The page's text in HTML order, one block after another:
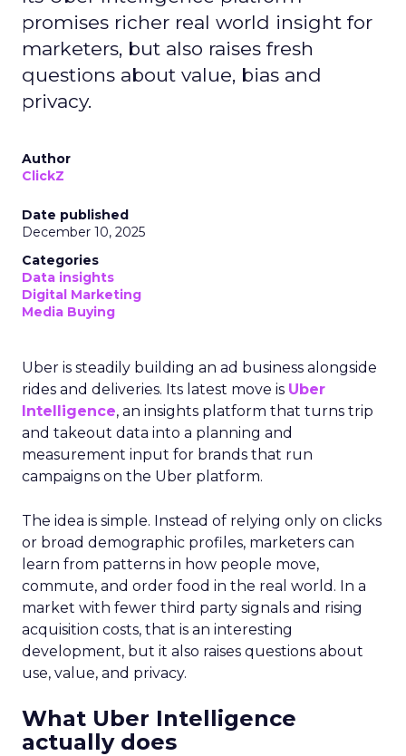
promises richer real world insight for
marketers, but also raises fresh
questions about value, bias and
privacy.
Author
ClickZ
Date published
December 10, 2025
Categories
Data insights
Digital Marketing
Media Buying
Uber is steadily building an ad business alongside
rides and deliveries. Its latest move is Uber
Intelligence, an insights platform that turns trip
and takeout data into a planning and
measurement input for brands that run
campaigns on the Uber platform.
The idea is simple. Instead of relying only on clicks
or broad demographic profiles, marketers can
learn from patterns in how people move,
commute, and order food in the real world. In a
market with fewer third party signals and rising
acquisition costs, that is an interesting
development, but it also raises questions about
use, value, and privacy.
What Uber Intelligence
actually does